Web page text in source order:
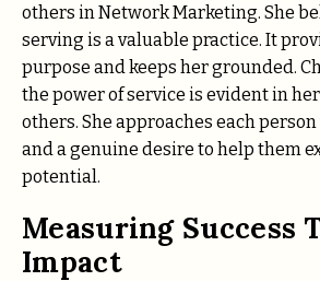
others in Network Marketing. She
serving is a valuable practice. It
purpose and keeps her grounded.
the power of service is evident in
others. She approaches each
and a genuine desire to help them
potential.
Measuring Success
Impact